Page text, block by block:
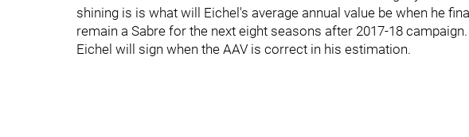
shining is is what will Eichel's average annual value be when he
remain a Sabre for the next eight seasons after 2017-18 campaign.
Eichel will sign when the AAV is correct in his estimation.